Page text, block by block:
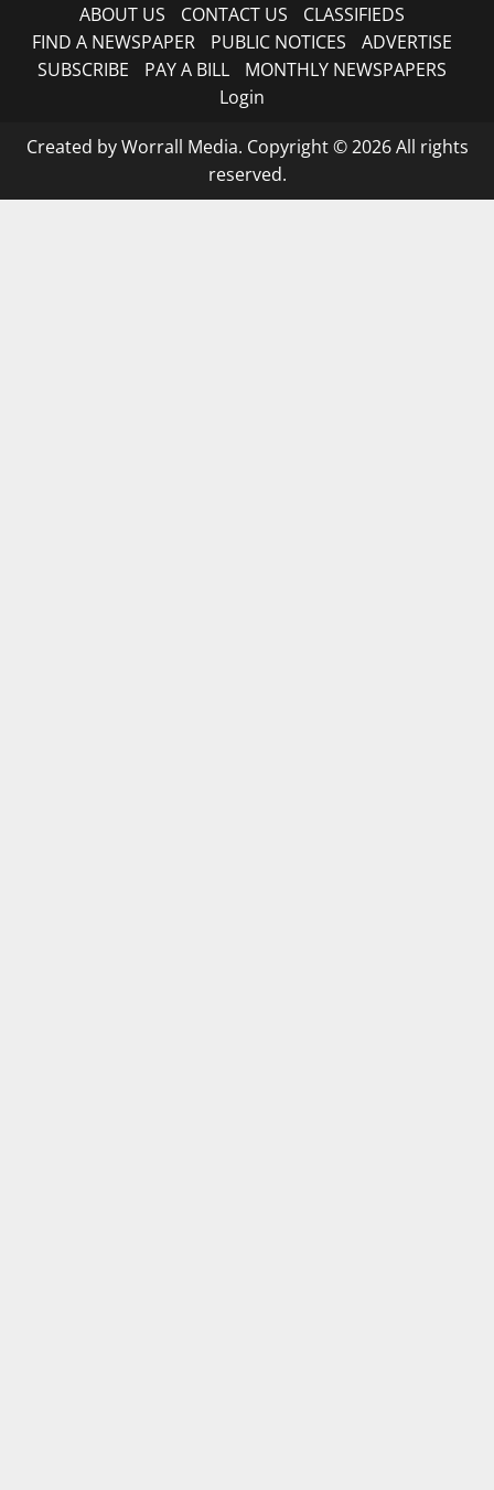
ABOUT US CONTACT US
CLASSIFIEDS
FIND A NEWSPAPER
PUBLIC NOTICES
ADVERTISE
SUBSCRIBE
PAY A BILL
MONTHLY NEWSPAPERS
Login
Created by Worrall Media. Copyright © 2026 All rights
reserved.